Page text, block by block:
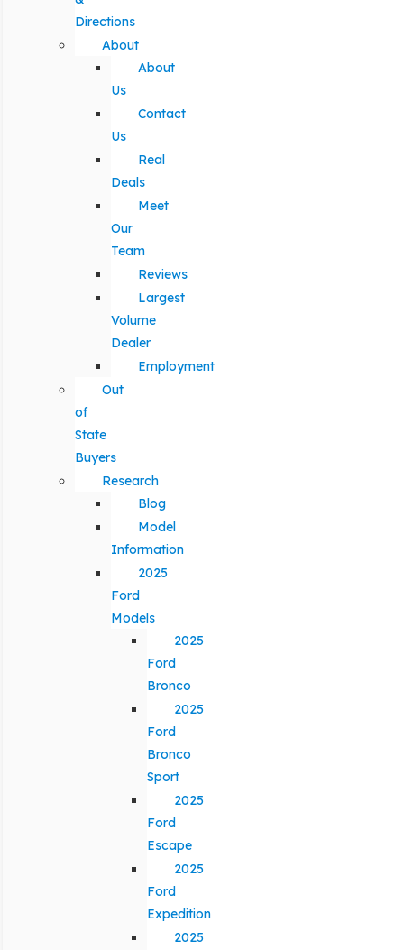
Directions
About
About
Us
Contact
Us
Real
Deals
Meet
Our
Team
Reviews
Largest
Volume
Dealer
Employment
Out
of
State
Buyers
Research
Blog
Model
Information
2025
Ford
Models
2025
Ford
Bronco
2025
Ford
Bronco
Sport
2025
Ford
Escape
2025
Ford
Expedition
2025